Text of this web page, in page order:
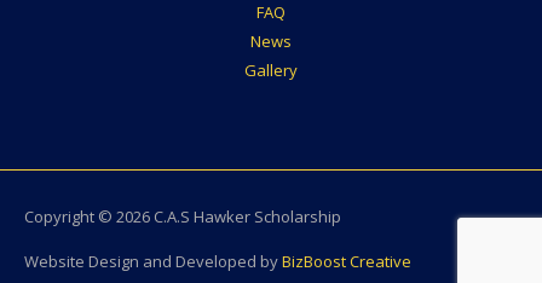
FAQ
News
Gallery
Copyright © 2026 C.A.S Hawker Scholarship
Website Design and Developed byBizBoost Creative